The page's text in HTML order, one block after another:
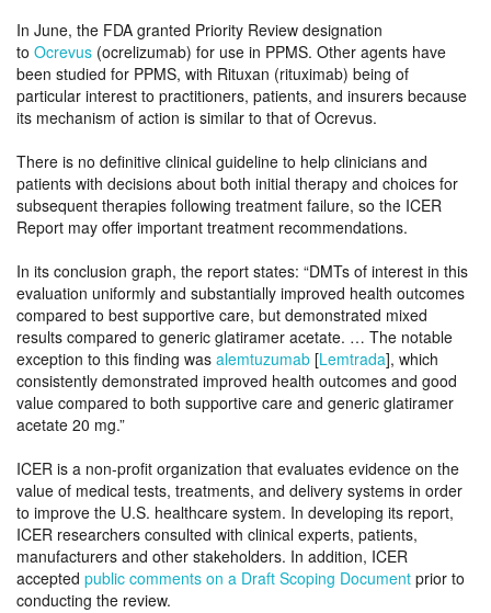
In June, the FDA granted Priority Review designation
to Ocrevus (ocrelizumab) for use in PPMS. Other agents have
been studied for PPMS, with Rituxan (rituximab) being of
particular interest to practitioners, patients, and insurers because
its mechanism of action is similar to that of Ocrevus.
There is no definitive clinical guideline to help clinicians and
patients with decisions about both initial therapy and choices for
subsequent therapies following treatment failure, so the ICER
Report may offer important treatment recommendations.
In its conclusion graph, the report states: “DMTs of interest in this
evaluation uniformly and substantially improved health outcomes
compared to best supportive care, but demonstrated mixed
results compared to generic glatiramer acetate. … The notable
exception to this finding was alemtuzumab [Lemtrada], which
consistently demonstrated improved health outcomes and good
value compared to both supportive care and generic glatiramer
acetate 20 mg.”
ICER is a non-profit organization that evaluates evidence on the
value of medical tests, treatments, and delivery systems in order
to improve the U.S. healthcare system. In developing its report,
ICER researchers consulted with clinical experts, patients,
manufacturers and other stakeholders. In addition, ICER
accepted public comments on a Draft Scoping Document prior to
conducting the review.